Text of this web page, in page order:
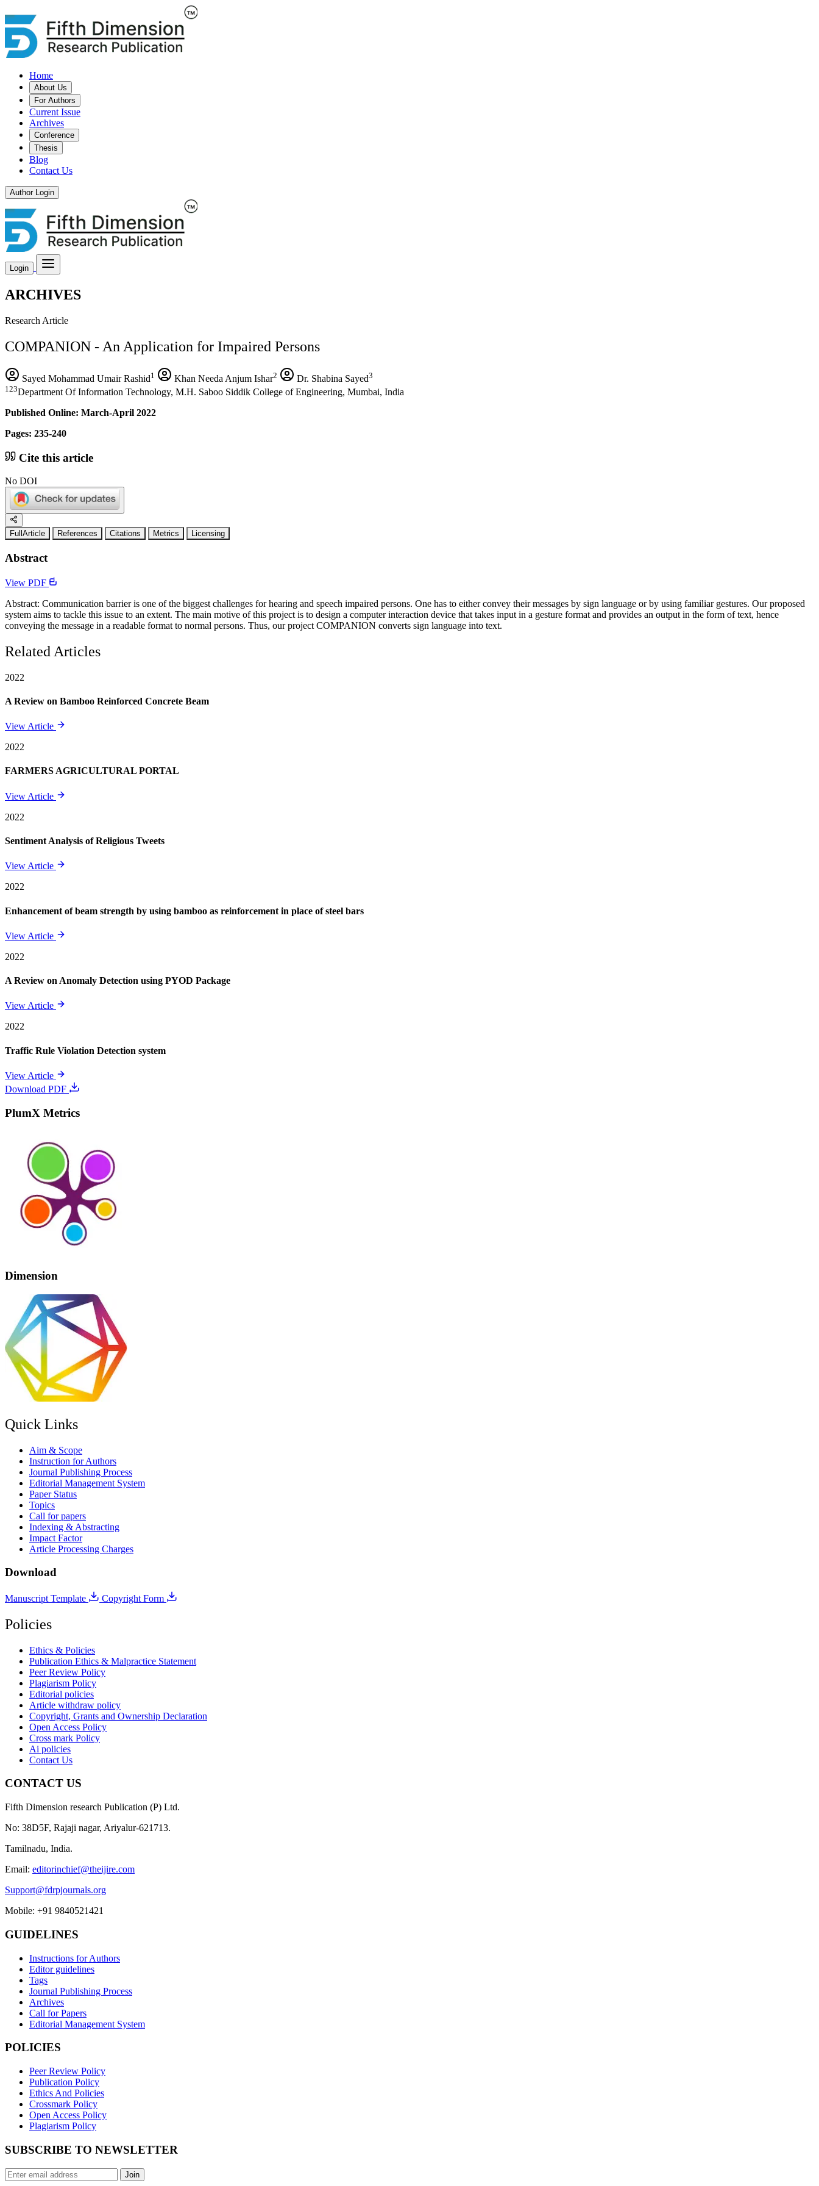
Home
About Us
For Authors
Current Issue
Archives
Conference
Thesis
Blog
Contact Us
Author Login
Login
ARCHIVES
Research Article
COMPANION - An Application for Impaired Persons
Sayed Mohammad Umair Rashid1 Khan Needa Anjum Ishar2 Dr. Shabina Sayed3
123Department Of Information Technology, M.H. Saboo Siddik College of Engineering, Mumbai, India
Published Online: March-April 2022
Pages: 235-240
Cite this article
No DOI
FullArticle References Citations Metrics Licensing
Abstract
View PDF
Abstract: Communication barrier is one of the biggest challenges for hearing and speech impaired persons. One has to either convey their messages by sign language or by using familiar gestures. Our proposed
system aims to tackle this issue to an extent. The main motive of this project is to design a computer interaction device that takes input in a gesture format and provides an output in the form of text, hence
conveying the message in a readable format to normal persons. Thus, our project COMPANION converts sign language into text.
Related Articles
2022
A Review on Bamboo Reinforced Concrete Beam
View Article
2022
FARMERS AGRICULTURAL PORTAL
View Article
2022
Sentiment Analysis of Religious Tweets
View Article
2022
Enhancement of beam strength by using bamboo as reinforcement in place of steel bars
View Article
2022
A Review on Anomaly Detection using PYOD Package
View Article
2022
Traffic Rule Violation Detection system
View Article
Download PDF
PlumX Metrics
Dimension
Quick Links
Aim & Scope
Instruction for Authors
Journal Publishing Process
Editorial Management System
Paper Status
Topics
Call for papers
Indexing & Abstracting
Impact Factor
Article Processing Charges
Download
Manuscript Template Copyright Form
Policies
Ethics & Policies
Publication Ethics & Malpractice Statement
Peer Review Policy
Plagiarism Policy
Editorial policies
Article withdraw policy
Copyright, Grants and Ownership Declaration
Open Access Policy
Cross mark Policy
Ai policies
Contact Us
CONTACT US
Fifth Dimension research Publication (P) Ltd.
No: 38D5F, Rajaji nagar, Ariyalur-621713.
Tamilnadu, India.
Email: editorinchief@theijire.com
Support@fdrpjournals.org
Mobile: +91 9840521421
GUIDELINES
Instructions for Authors
Editor guidelines
Tags
Journal Publishing Process
Archives
Call for Papers
Editorial Management System
POLICIES
Peer Review Policy
Publication Policy
Ethics And Policies
Crossmark Policy
Open Access Policy
Plagiarism Policy
SUBSCRIBE TO NEWSLETTER
Join